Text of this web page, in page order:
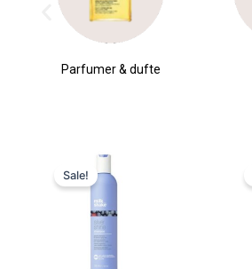
Hudpleje
Sale!
Original
was:
199,00 kr..